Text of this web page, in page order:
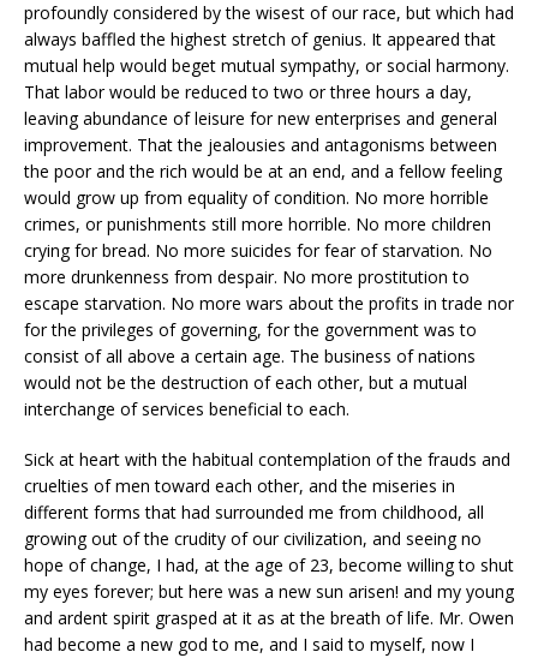
profoundly considered by the wisest of our race, but which had
always baffled the highest stretch of genius. It appeared that
mutual help would beget mutual sympathy, or social harmony.
That labor would be reduced to two or three hours a day,
leaving abundance of leisure for new enterprises and general
improvement. That the jealousies and antagonisms between
the poor and the rich would be at an end, and a fellow feeling
would grow up from equality of condition. No more horrible
crimes, or punishments still more horrible. No more children
crying for bread. No more suicides for fear of starvation. No
more drunkenness from despair. No more prostitution to
escape starvation. No more wars about the profits in trade nor
for the privileges of governing, for the government was to
consist of all above a certain age. The business of nations
would not be the destruction of each other, but a mutual
interchange of services beneficial to each.
Sick at heart with the habitual contemplation of the frauds and
cruelties of men toward each other, and the miseries in
different forms that had surrounded me from childhood, all
growing out of the crudity of our civilization, and seeing no
hope of change, I had, at the age of 23, become willing to shut
my eyes forever; but here was a new sun arisen! and my young
and ardent spirit grasped at it as at the breath of life. Mr. Owen
had become a new god to me, and I said to myself, now I